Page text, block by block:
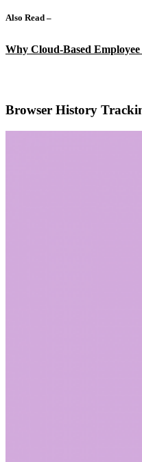
Also Read –
Why Cloud-Based
Browser History